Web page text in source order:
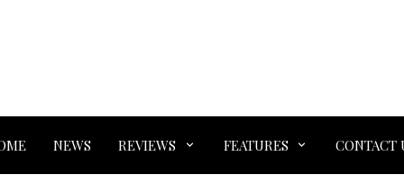
NEWS REVIEWS FEATURES CONTACT